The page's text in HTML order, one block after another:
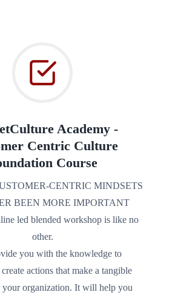
Academy ‐
Centric Culture
Course
MINDSETS
BEEN MORE IMPORTANT
led blended workshop is like no
other.
you with the knowledge to
actions that make a tangible
your organization. It will help you